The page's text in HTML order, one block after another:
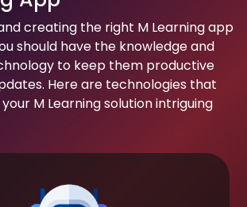
creating the right M Learning app
should have the knowledge and
to keep them productive
Here are technologies that
M Learning solution intriguing